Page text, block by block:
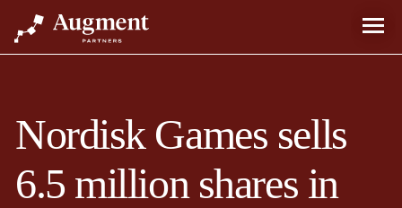
Nordisk Games sells
6.5 million shares in